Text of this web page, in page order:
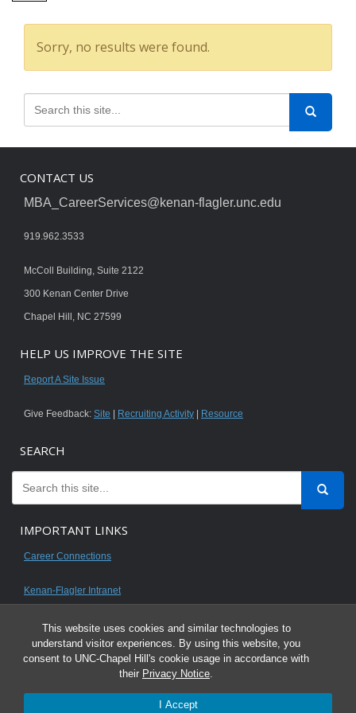
This website uses cookies and similar technologies to
understand visitor experiences. By using this website, you
consent to UNC-Chapel Hill's cookie usage in accordance with
their Privacy Notice.
I Accept
Sorry, no results were found.
CONTACT US
MBA_CareerServices@kenan-flagler.unc.edu
919.962.3533
McColl Building, Suite 2122
300 Kenan Center Drive
Chapel Hill, NC 27599
HELP US IMPROVE THE SITE
Report A Site Issue
Give Feedback: Site Recruiting Activity Resource
SEARCH
IMPORTANT LINKS
Career Connections
Kenan-Flagler Intranet
© 2026 All content on this website is for UNC Kenan-Flagler MBA students.
any content is unauthorized and a violation of the University's Honor Code.